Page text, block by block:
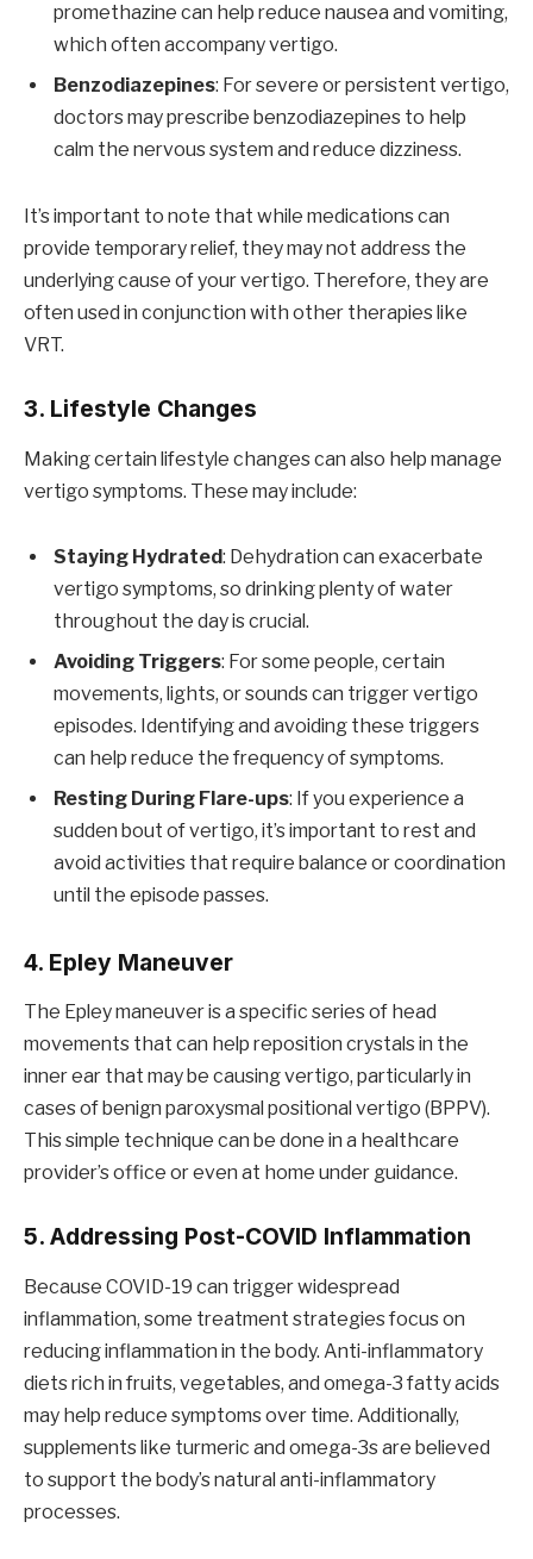
promethazine can help reduce nausea and vomiting,
which often accompany vertigo.
Benzodiazepines: For severe or persistent vertigo,
doctors may prescribe benzodiazepines to help
calm the nervous system and reduce dizziness.
It’s important to note that while medications can
provide temporary relief, they may not address the
underlying cause of your vertigo. Therefore, they are
often used in conjunction with other therapies like
VRT.
3. Lifestyle Changes
Making certain lifestyle changes can also help manage
vertigo symptoms. These may include:
Staying Hydrated: Dehydration can exacerbate
vertigo symptoms, so drinking plenty of water
throughout the day is crucial.
Avoiding Triggers: For some people, certain
movements, lights, or sounds can trigger vertigo
episodes. Identifying and avoiding these triggers
can help reduce the frequency of symptoms.
Resting During Flare-ups: If you experience a
sudden bout of vertigo, it’s important to rest and
avoid activities that require balance or coordination
until the episode passes.
4. Epley Maneuver
The Epley maneuver is a specific series of head
movements that can help reposition crystals in the
inner ear that may be causing vertigo, particularly in
cases of benign paroxysmal positional vertigo (BPPV).
This simple technique can be done in a healthcare
provider’s office or even at home under guidance.
5. Addressing Post-COVID Inflammation
Because COVID-19 can trigger widespread
inflammation, some treatment strategies focus on
reducing inflammation in the body. Anti-inflammatory
diets rich in fruits, vegetables, and omega-3 fatty acids
may help reduce symptoms over time. Additionally,
supplements like turmeric and omega-3s are believed
to support the body’s natural anti-inflammatory
processes.